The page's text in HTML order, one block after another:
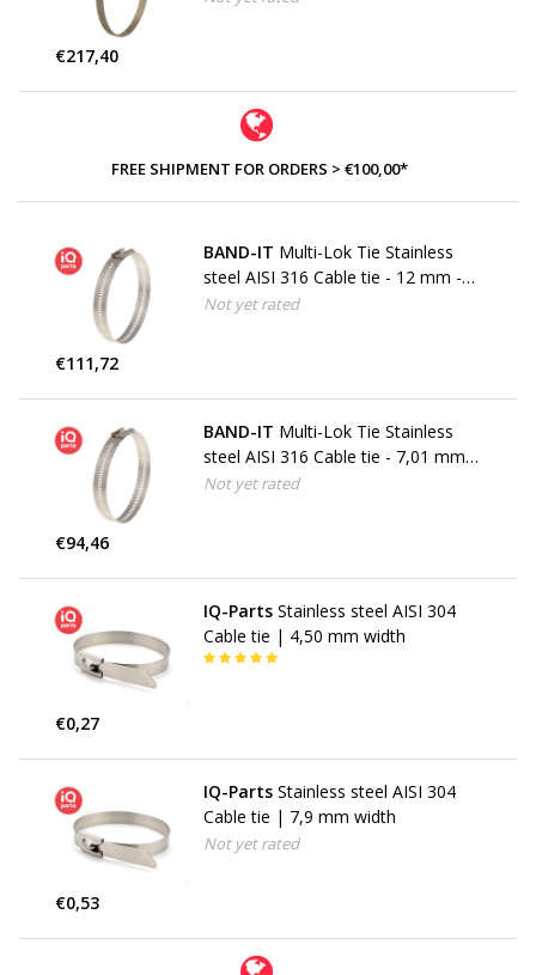
€217,40
FREE SHIPMENT FOR ORDERS > €100,00*
BAND-IT Multi-Lok Tie Stainless
steel AISI 316 Cable tie - 12 mm -
W5
Not yet rated
€111,72
BAND-IT Multi-Lok Tie Stainless
steel AISI 316 Cable tie - 7,01 mm -
W5
Not yet rated
€94,46
IQ-Parts Stainless steel AISI 304
Cable tie | 4,50 mm width
€0,27
IQ-Parts Stainless steel AISI 304
Cable tie | 7,9 mm width
Not yet rated
€0,53